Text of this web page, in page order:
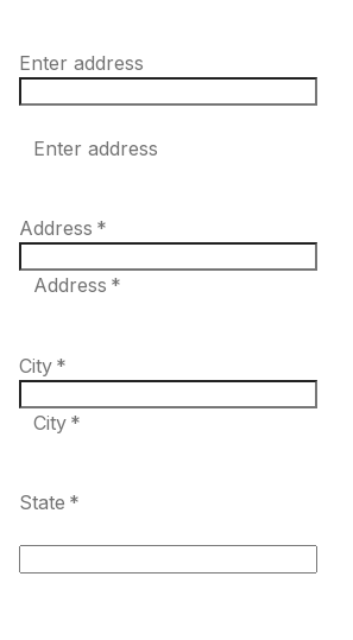
Enter address
Enter address
Address *
Address *
City *
City *
State *